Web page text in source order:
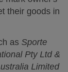
their goods in
as Sporte
Pty Ltd &
Limited